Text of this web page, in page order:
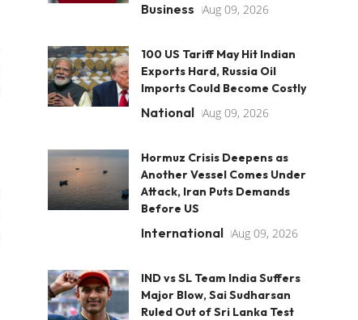
Business Aug 09, 2026
100 US Tariff May Hit Indian
Exports Hard, Russia Oil
Imports Could Become Costly
National Aug 09, 2026
Hormuz Crisis Deepens as
Another Vessel Comes Under
Attack, Iran Puts Demands
Before US
International Aug 09, 2026
IND vs SL Team India Suffers
Major Blow, Sai Sudharsan
Ruled Out of Sri Lanka Test